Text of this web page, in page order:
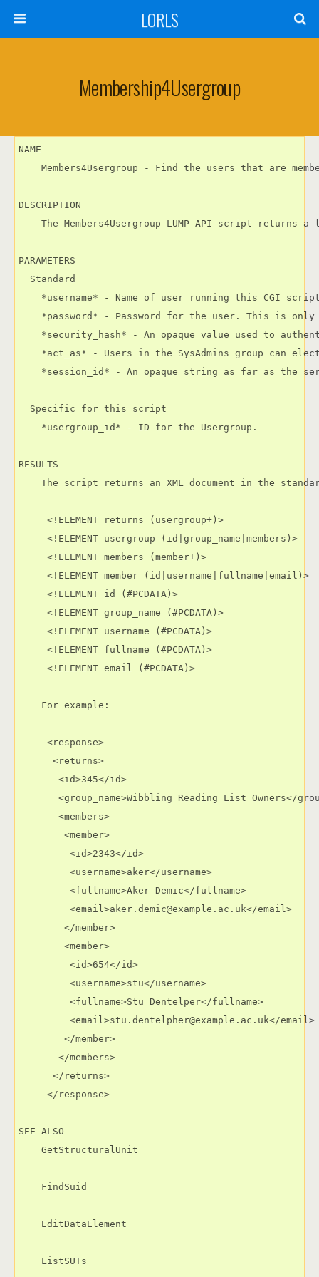
LORLS
Membership4Usergroup
NAME
Members4Usergroup - Find the users that are
DESCRIPTION
The Members4Usergroup LUMP API script returns a
PARAMETERS
  Standard
*username* - Name of user running this CGI
*password* - Password for the user. This is
*security_hash* - An opaque value used to
*act_as* - Users in the SysAdmins group can
*session_id* - An opaque string as far as the
  Specific for this script
    *usergroup_id* - ID for the Usergroup.
RESULTS
The script returns an XML document in the
     <!ELEMENT returns (usergroup+)>
     <!ELEMENT usergroup (id|group_name|members)>
     <!ELEMENT members (member+)>
     <!ELEMENT member (id|username|fullname|email)>
     <!ELEMENT id (#PCDATA)>
     <!ELEMENT group_name (#PCDATA)>
     <!ELEMENT username (#PCDATA)>
     <!ELEMENT fullname (#PCDATA)>
     <!ELEMENT email (#PCDATA)>
    For example:
     <response>
      <returns>
       <id>345</id>
<group_name>Wibbling Reading List Owners</
       <members>
        <member>
         <id>2343</id>
         <username>aker</username>
         <fullname>Aker Demic</fullname>
         <email>aker.demic@example.ac.uk</email>
        </member>
        <member>
         <id>654</id>
         <username>stu</username>
         <fullname>Stu Dentelper</fullname>
         <email>stu.dentelpher@example.ac.uk</email>
        </member>
       </members>
      </returns>
     </response>
SEE ALSO
    GetStructuralUnit
    FindSuid
    EditDataElement
    ListSUTs